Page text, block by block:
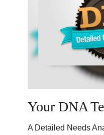
Your DNA
A Detailed Needs